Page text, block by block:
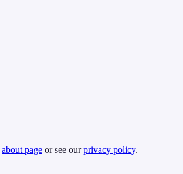
about page or see our privacy policy.